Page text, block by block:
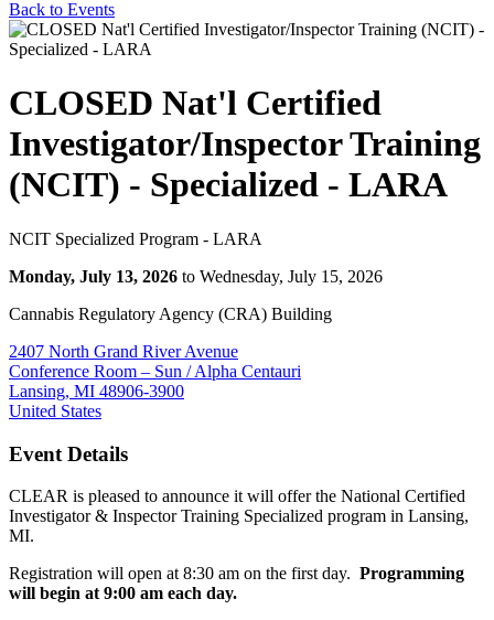
Back to Events
CLOSED Nat'l Certified
Investigator/Inspector Training
(NCIT) - Specialized - LARA
NCIT Specialized Program - LARA
Monday, July 13, 2026 to Wednesday, July 15, 2026
Cannabis Regulatory Agency (CRA) Building
2407 North Grand River Avenue
Conference Room – Sun / Alpha Centauri
Lansing, MI 48906-3900
United States
Event Details
CLEAR is pleased to announce it will offer the National Certified
Investigator & Inspector Training Specialized program in Lansing,
MI.
Registration will open at 8:30 am on the first day. Programming
will begin at 9:00 am each day.